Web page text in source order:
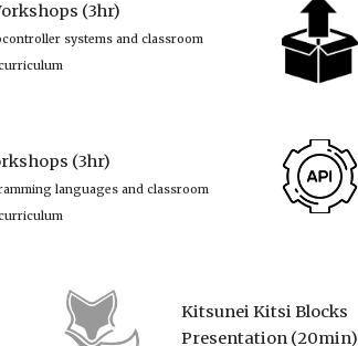
(3hr)
systems and classroom
(3hr)
languages and classroom
Kitsunei Kitsi Blocks
Presentation (20min)